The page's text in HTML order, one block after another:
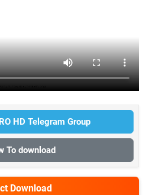
HD Telegram Group
To download
Download